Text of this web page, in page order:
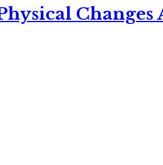
Changes